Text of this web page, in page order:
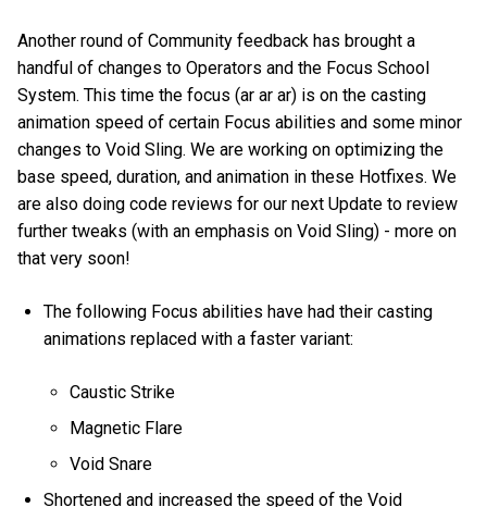
Another round of Community feedback has brought a
handful of changes to Operators and the Focus School
System. This time the focus (ar ar ar) is on the casting
animation speed of certain Focus abilities and some minor
changes to Void Sling. We are working on optimizing the
base speed, duration, and animation in these Hotfixes. We
are also doing code reviews for our next Update to review
further tweaks (with an emphasis on Void Sling) - more on
that very soon!
The following Focus abilities have had their casting
animations replaced with a faster variant:
Caustic Strike
Magnetic Flare
Void Snare
Shortened and increased the speed of the Void